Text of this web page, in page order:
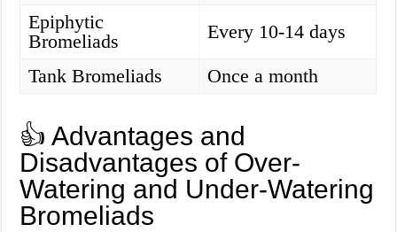
Epiphytic
Bromeliads
Every 10-14 days
Tank Bromeliads
Once a month
👍 Advantages and
Disadvantages of Over-
Watering and Under-Watering
Bromeliads